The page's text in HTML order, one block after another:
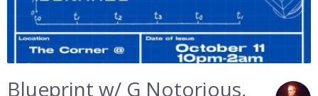
Blueprint w/ G Notorious,